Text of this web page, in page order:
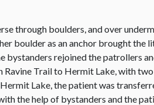
through boulders, and over
boulder as an anchor brought the
bystanders rejoined the patrollers
Ravine Trail to Hermit Lake, with
Lake, the patient was
the help of bystanders and the